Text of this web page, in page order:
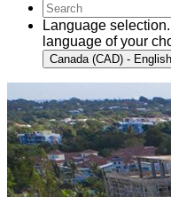
Language
language of your
Canada (CAD) - English